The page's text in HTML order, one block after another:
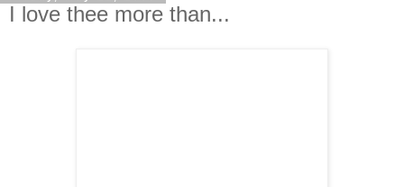
I love thee more than...